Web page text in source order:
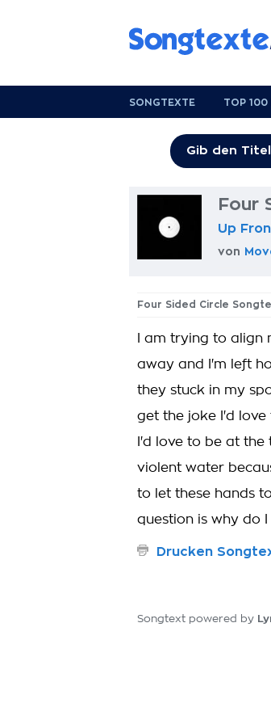
SONGTEXTE TOP 100
Four
Up
von
Four Sided Circle
I am trying to align
away and I'm left
they stuck in my
get the joke I'd
I'd love to be at
violent water
to let these hands
question is why do
Drucken
Songtext powered by